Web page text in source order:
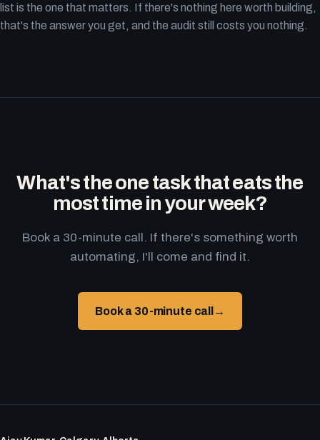
list is the one that matters. If there's nothing here worth building,
that's the answer you get, and the audit still costs you nothing.
What's the one task that eats the
most time in your week?
Book a 30-minute call. If there's something worth
automating, I'll come and find it.
Book a 30-minute call →